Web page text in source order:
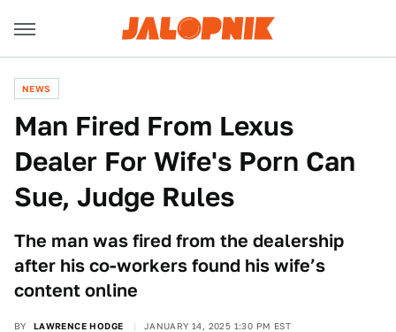
NEWS
Man Fired From Lexus
Dealer For Wife's Porn Can
Sue, Judge Rules
The man was fired from the dealership
after his co-workers found his wife’s
content online
BY LAWRENCE HODGE JANUARY 14, 2025 1:30 PM EST